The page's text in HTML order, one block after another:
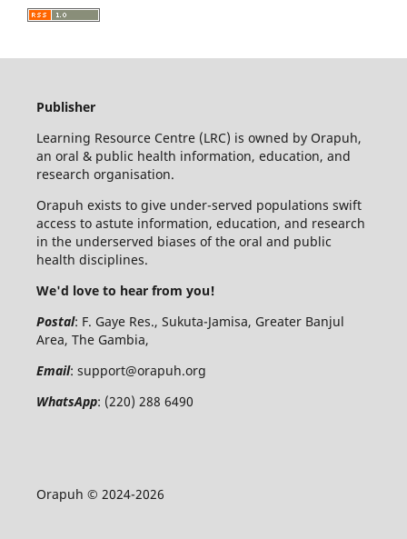
Publisher
Learning Resource Centre (LRC) is owned by Orapuh,
an oral & public health information, education, and
research organisation.
Orapuh exists to give under-served populations swift
access to astute information, education, and research
in the underserved biases of the oral and public
health disciplines.
We'd love to hear from you!
Postal: F. Gaye Res., Sukuta-Jamisa, Greater Banjul
Area, The Gambia,
Email: support@orapuh.org
WhatsApp: (220) 288 6490
Orapuh © 2024-2026